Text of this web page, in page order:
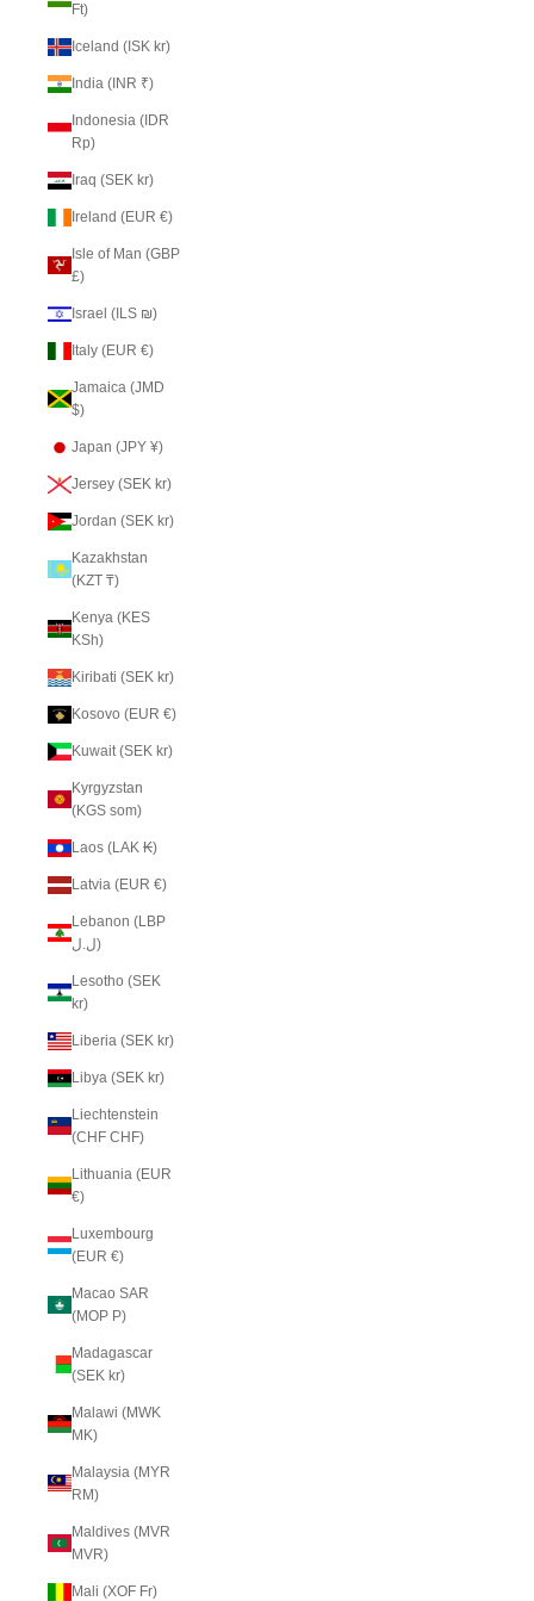
Ft)
Iceland (ISK kr)
India (INR ₹)
Indonesia (IDR
Rp)
Iraq (SEK kr)
Ireland (EUR €)
Isle of Man (GBP
£)
Israel (ILS ₪)
Italy (EUR €)
Jamaica (JMD
$)
Japan (JPY ¥)
Jersey (SEK kr)
Jordan (SEK kr)
Kazakhstan
(KZT ₸)
Kenya (KES
KSh)
Kiribati (SEK kr)
Kosovo (EUR €)
Kuwait (SEK kr)
Kyrgyzstan
(KGS som)
Laos (LAK ₭)
Latvia (EUR €)
Lebanon (LBP
ل.ل)
Lesotho (SEK
kr)
Liberia (SEK kr)
Libya (SEK kr)
Liechtenstein
(CHF CHF)
Lithuania (EUR
€)
Luxembourg
(EUR €)
Macao SAR
(MOP P)
Madagascar
(SEK kr)
Malawi (MWK
MK)
Malaysia (MYR
RM)
Maldives (MVR
MVR)
Mali (XOF Fr)